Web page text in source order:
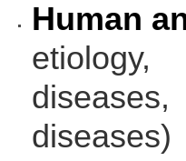
Human
diseases)